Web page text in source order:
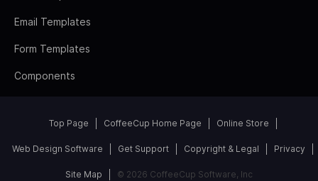
Email Templates
Form Templates
Components
Top Page CoffeeCup Home Page Online Store
Web Design Software Get Support Copyright & Legal Privacy
Site Map © 2026 CoffeeCup Software, Inc